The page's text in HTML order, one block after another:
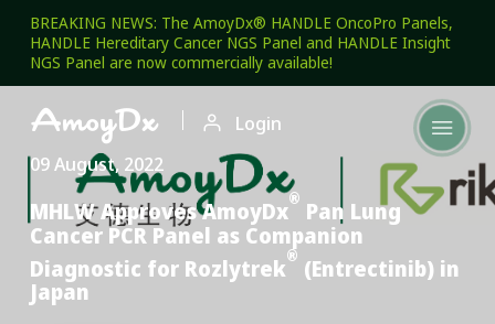
BREAKING NEWS: The AmoyDx® HANDLE OncoPro Panels,
HANDLE Hereditary Cancer NGS Panel and HANDLE Insight
NGS Panel are now commercially available!
 
Login
09 August, 2022
MHLW Approves AmoyDx® Pan Lung
Cancer PCR Panel as Companion
Diagnostic for Rozlytrek® (Entrectinib) in
Japan